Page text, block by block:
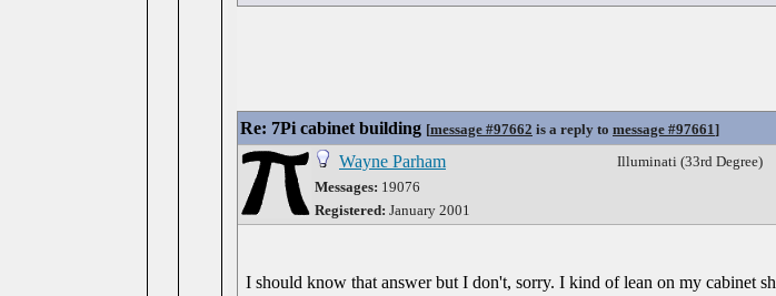
Re: 7Pi cabinet building [message #97662 is a reply to message #97661]
Wayne Parham
Messages: 19076
Registered: January 2001
Illuminati (33rd Degree)
I should know that answer but I don't, sorry. I kind of lean on my cabinet